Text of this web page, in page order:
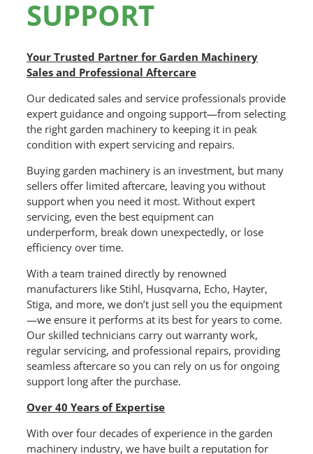
SUPPORT
Your Trusted Partner for Garden Machinery
Sales and Professional Aftercare
Our dedicated sales and service professionals provide
expert guidance and ongoing support—from selecting
the right garden machinery to keeping it in peak
condition with expert servicing and repairs.
Buying garden machinery is an investment, but many
sellers offer limited aftercare, leaving you without
support when you need it most. Without expert
servicing, even the best equipment can
underperform, break down unexpectedly, or lose
efficiency over time.
With a team trained directly by renowned
manufacturers like Stihl, Husqvarna, Echo, Hayter,
Stiga, and more, we don’t just sell you the equipment
—we ensure it performs at its best for years to come.
Our skilled technicians carry out warranty work,
regular servicing, and professional repairs, providing
seamless aftercare so you can rely on us for ongoing
support long after the purchase.
Over 40 Years of Expertise
With over four decades of experience in the garden
machinery industry, we have built a reputation for